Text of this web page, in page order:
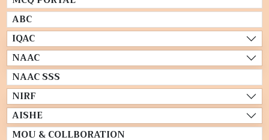
ABC
IQAC
NAAC
NAAC SSS
NIRF
AISHE
MOU & COLLBORATION